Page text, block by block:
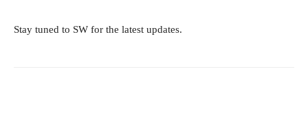
Stay tuned to SW for the latest updates.